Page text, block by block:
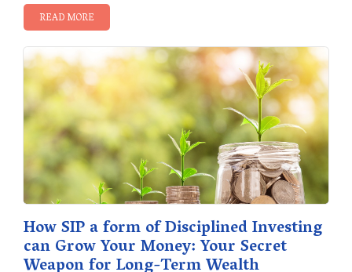
READ MORE
How SIP a form of Disciplined Investing
can Grow Your Money: Your Secret